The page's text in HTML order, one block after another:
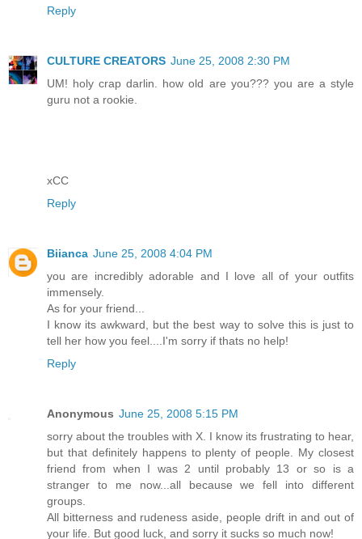
Reply
CULTURE CREATORS June 25, 2008 2:30 PM
UM! holy crap darlin. how old are you??? you are a style
guru not a rookie.
xCC
Reply
Biianca June 25, 2008 4:04 PM
you are incredibly adorable and I love all of your outfits
immensely.
As for your friend...
I know its awkward, but the best way to solve this is just to
tell her how you feel....I'm sorry if thats no help!
Reply
Anonymous June 25, 2008 5:15 PM
sorry about the troubles with X. I know its frustrating to hear,
but that definitely happens to plenty of people. My closest
friend from when I was 2 until probably 13 or so is a
stranger to me now...all because we fell into different
groups.
All bitterness and rudeness aside, people drift in and out of
your life. But good luck, and sorry it sucks so much now!